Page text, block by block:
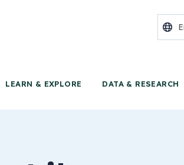
for
LEARN & EXPLORE DATA & RESEARCH